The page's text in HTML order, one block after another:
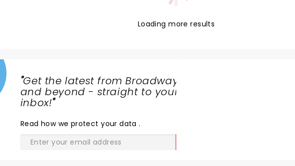
Loading more results
"Get the latest from Broadway
and beyond - straight to your
inbox!"
Read how we protect your data.